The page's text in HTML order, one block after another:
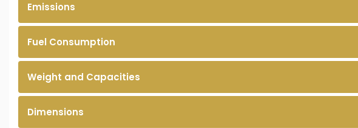
Emissions
Fuel Consumption
Weight and Capacities
Dimensions